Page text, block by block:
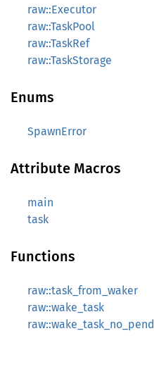
raw::Executor
raw::TaskPool
raw::TaskRef
raw::TaskStorage
Enums
SpawnError
Attribute Macros
main
task
Functions
raw::task_from_waker
raw::wake_task
raw::wake_task_no_pend